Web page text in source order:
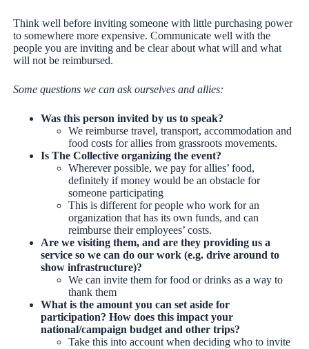
Think well before inviting someone with little purchasing power
to somewhere more expensive. Communicate well with the
people you are inviting and be clear about what will and what
will not be reimbursed.
Some questions we can ask ourselves and allies:
Was this person invited by us to speak?
We reimburse travel, transport, accommodation and
food costs for allies from grassroots movements.
Is The Collective organizing the event?
Wherever possible, we pay for allies’ food,
definitely if money would be an obstacle for
someone participating
This is different for people who work for an
organization that has its own funds, and can
reimburse their employees’ costs.
Are we visiting them, and are they providing us a
service so we can do our work (e.g. drive around to
show infrastructure)?
We can invite them for food or drinks as a way to
thank them
What is the amount you can set aside for
participation? How does this impact your
national/campaign budget and other trips?
Take this into account when deciding who to invite